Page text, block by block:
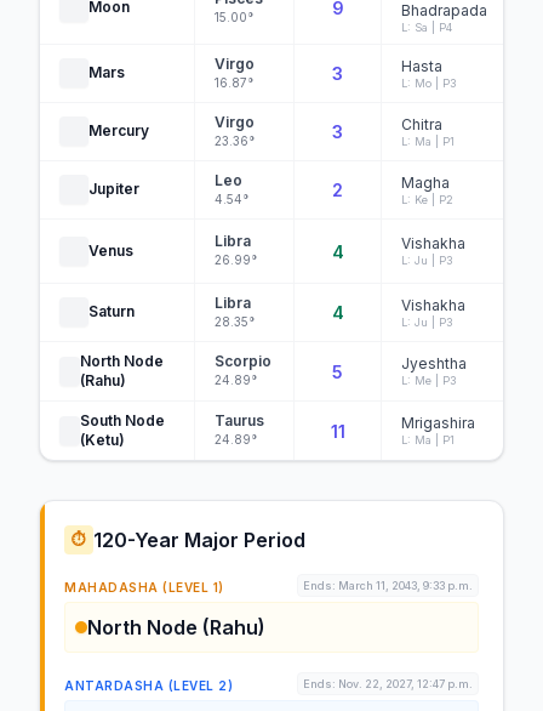
Moon
15.00° 9 Bhadrapada
L: Sa | P4
Mars Virgo
16.87° 3 Hasta
L: Mo | P3
Mercury Virgo
23.36° 3 Chitra
L: Ma | P1
Jupiter Leo
4.54° 2 Magha
L: Ke | P2
Venus
Libra
26.99° 4 Vishakha
L: Ju | P3
Saturn Libra
28.35° 4 Vishakha
L: Ju | P3
North Node
(Rahu)
Scorpio
24.89° 5 Jyeshtha
L: Me | P3
South Node
(Ketu)
Taurus
24.89° 11 Mrigashira
L: Ma | P1
⏱️ 120-Year Major Period
MAHADASHA (LEVEL 1) Ends: March 11, 2043, 9:33 p.m.
North Node (Rahu)
ANTARDASHA (LEVEL 2) Ends: Nov. 22, 2027, 12:47 p.m.